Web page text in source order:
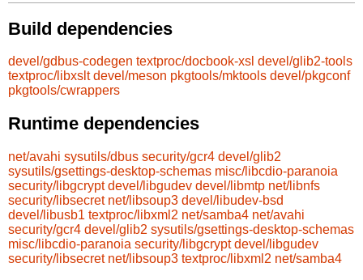
Build dependencies
devel/gdbus-codegen textproc/docbook-xsl devel/glib2-tools
textproc/libxslt devel/meson pkgtools/mktools devel/pkgconf
pkgtools/cwrappers
Runtime dependencies
net/avahi sysutils/dbus security/gcr4 devel/glib2
sysutils/gsettings-desktop-schemas misc/libcdio-paranoia
security/libgcrypt devel/libgudev devel/libmtp net/libnfs
security/libsecret net/libsoup3 devel/libudev-bsd
devel/libusb1 textproc/libxml2 net/samba4 net/avahi
security/gcr4 devel/glib2 sysutils/gsettings-desktop-schemas
misc/libcdio-paranoia security/libgcrypt devel/libgudev
security/libsecret net/libsoup3 textproc/libxml2 net/samba4